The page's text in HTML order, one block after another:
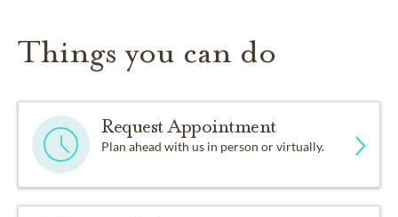
Things you can do
Request Appointment
Plan ahead with us in person or virtually.